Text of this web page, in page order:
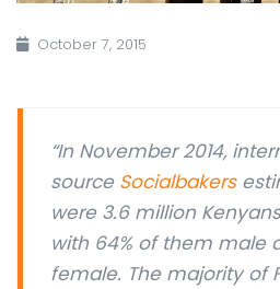
October 7, 2015
“In November 2014,
source Socialbakers
were 3.6 million
with 64% of them male
female. The majority of